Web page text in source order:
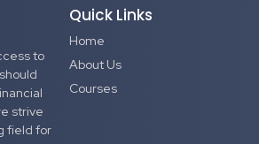
to
strive
field for
Quick Links
Home
About Us
Courses